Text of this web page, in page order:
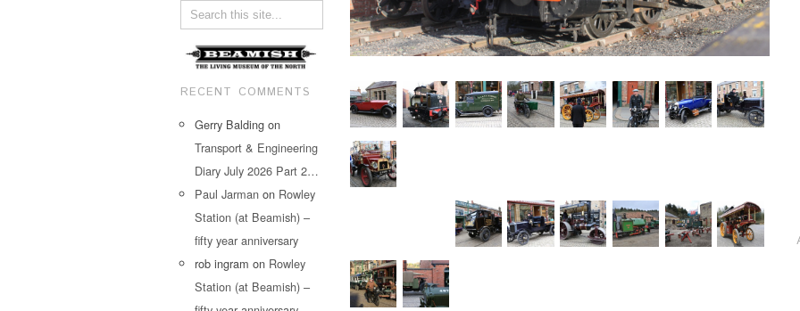
RECENT COMMENTS
Gerry Balding on
Transport & Engineering
Diary July 2026 Part 2…
Paul Jarman on Rowley
Station (at Beamish) –
fifty year anniversary
rob ingram on Rowley
Station (at Beamish) –